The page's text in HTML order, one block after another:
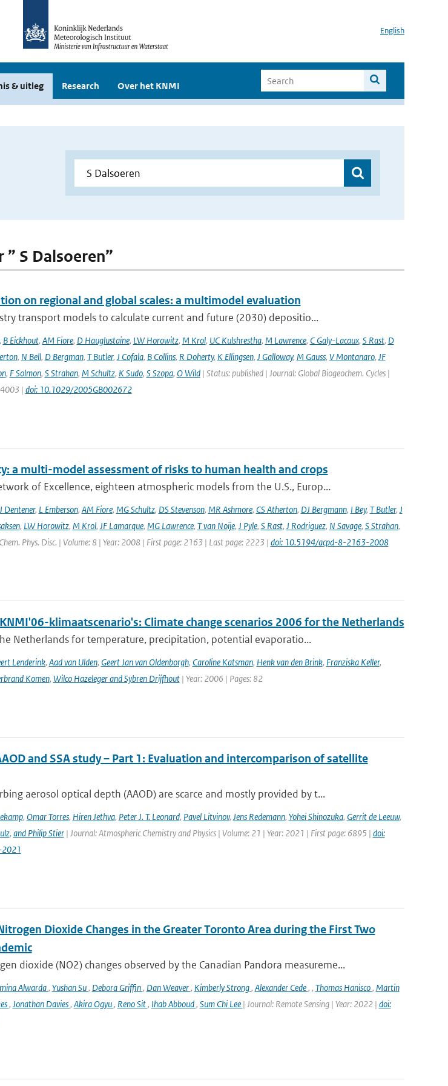
English
& uitleg Research Over het KNMI
S Dalsoeren”
on regional and global scales: a multimodel evaluation
transport models to calculate current and future (2030) depositio...
B Eickhout, AM Fiore, D Hauglustaine, LW Horowitz, M Krol, UC Kulshrestha, M Lawrence, C Galy-Lacaux, S Rast, D
, N Bell, D Bergman, T Butler, J Cofala, B Collins, R Doherty, K Ellingsen, J Galloway, M Gauss, V Montanaro, JF
, F Solmon, S Strahan, M Schultz, K Sudo, S Szopa, O Wild| Status: published | Journal: Global Biogeochem. Cycles |
| doi: 10.1029/2005GB002672
a multi-model assessment of risks to human health and crops
of Excellence, eighteen atmospheric models from the U.S., Europ...
Dentener, L Emberson, AM Fiore, MG Schultz, DS Stevenson, MR Ashmore, CS Atherton, DJ Bergmann, I Bey, T Butler, J
, LW Horowitz, M Krol, JF Lamarque, MG Lawrence, T van Noije, J Pyle, S Rast, J Rodriguez, N Savage, S Strahan,
Phys. Disc. | Volume: 8 | Year: 2008 | First page: 2163 | Last page: 2223 | doi: 10.5194/acpd-8-2163-2008
klimaatscenario's: Climate change scenarios 2006 for the Netherlands
Netherlands for temperature, precipitation, potential evaporatio...
Lenderink, Aad van Ulden, Geert Jan van Oldenborgh, Caroline Katsman, Henk van den Brink, Franziska Keller,
Komen, Wilco Hazeleger and Sybren Drijfhout| Year: 2006 | Pages: 82
and SSA study – Part 1: Evaluation and intercomparison of satellite
aerosol optical depth (AAOD) are scarce and mostly provided by t...
, Omar Torres, Hiren Jethva, Peter J. T. Leonard, Pavel Litvinov, Jens Redemann, Yohei Shinozuka, Gerrit de Leeuw,
, and Philip Stier| Journal: Atmospheric Chemistry and Physics | Volume: 21 | Year: 2021 | First page: 6895 | doi:
Dioxide Changes in the Greater Toronto Area during the First Two
dioxide (NO2) changes observed by the Canadian Pandora measureme...
Alwarda, Yushan Su, Debora Griffin, Dan Weaver, Kimberly Strong, Alexander Cede, , Thomas Hanisco, Martin
, Jonathan Davies, Akira Ogyu, Reno Sit, Ihab Abboud, Sum Chi Lee | Journal: Remote Sensing | Year: 2022 | doi: